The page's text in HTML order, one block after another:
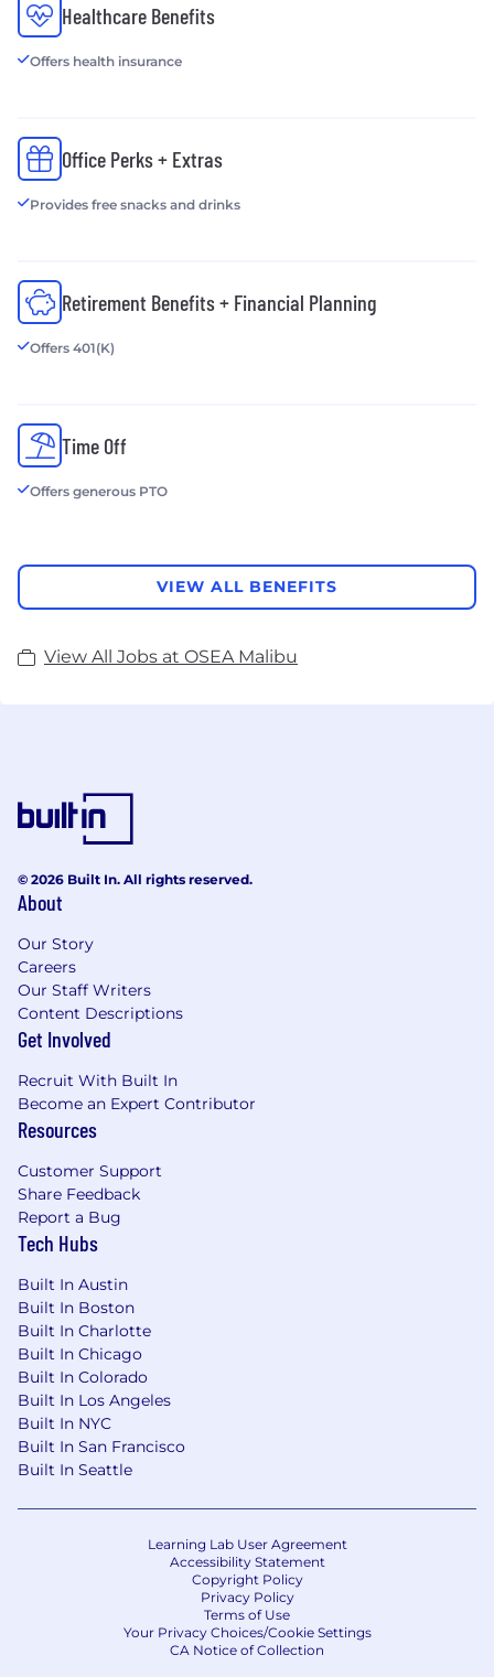
Healthcare Benefits
Offers health insurance
Office Perks + Extras
Provides free snacks and drinks
Retirement Benefits + Financial Planning
Offers 401(K)
Time Off
Offers generous PTO
VIEW ALL BENEFITS
View All Jobs at OSEA Malibu
© 2026 Built In. All rights reserved.
About
Our Story
Careers
Our Staff Writers
Content Descriptions
Get Involved
Recruit With Built In
Become an Expert Contributor
Resources
Customer Support
Share Feedback
Report a Bug
Tech Hubs
Built In Austin
Built In Boston
Built In Charlotte
Built In Chicago
Built In Colorado
Built In Los Angeles
Built In NYC
Built In San Francisco
Built In Seattle
Learning Lab User Agreement
Accessibility Statement
Copyright Policy
Privacy Policy
Terms of Use
Your Privacy Choices/Cookie Settings
CA Notice of Collection